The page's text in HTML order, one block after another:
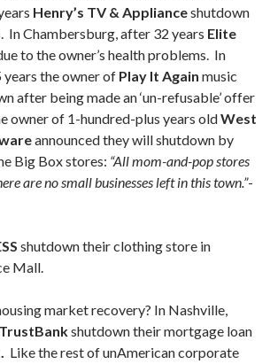
Henry’s TV & Applianceshutdown
In Chambersburg, after 32 years Elite
to the owner’s health problems. In
the owner of Play It Again music
after being made an ‘un-refusable’ offer
owner of 1-hundred-plus years oldWest
announced they will shutdown by
Big Box stores: “All mom-and-pop stores
are no small businesses left in this town.”-
shutdown their clothing store in
Mall.
market recovery? In Nashville,
shutdown their mortgage loan
Like the rest of unAmerican corporate